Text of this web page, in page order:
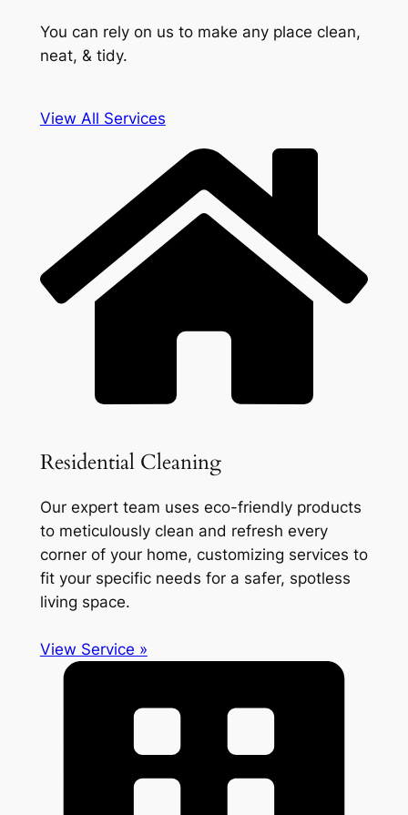
You can rely on us to make any place clean,
neat, & tidy.
View All Services
Residential Cleaning
Our expert team uses eco-friendly products
to meticulously clean and refresh every
corner of your home, customizing services to
fit your specific needs for a safer, spotless
living space.
View Service »